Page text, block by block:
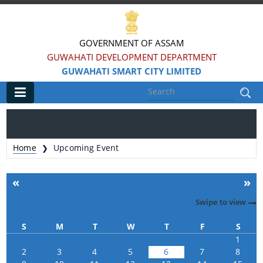
GOVERNMENT OF ASSAM
GUWAHATI DEVELOPMENT DEPARTMENT
GUWAHATI SMART CITY LIMITED
Information & Services
Smart City Strategy
Strategic Plan of Smart City
Home ❯ Upcoming Event
« »
Swipe to view
S M T W T F
S
1
2
3 4 5 6 7
8